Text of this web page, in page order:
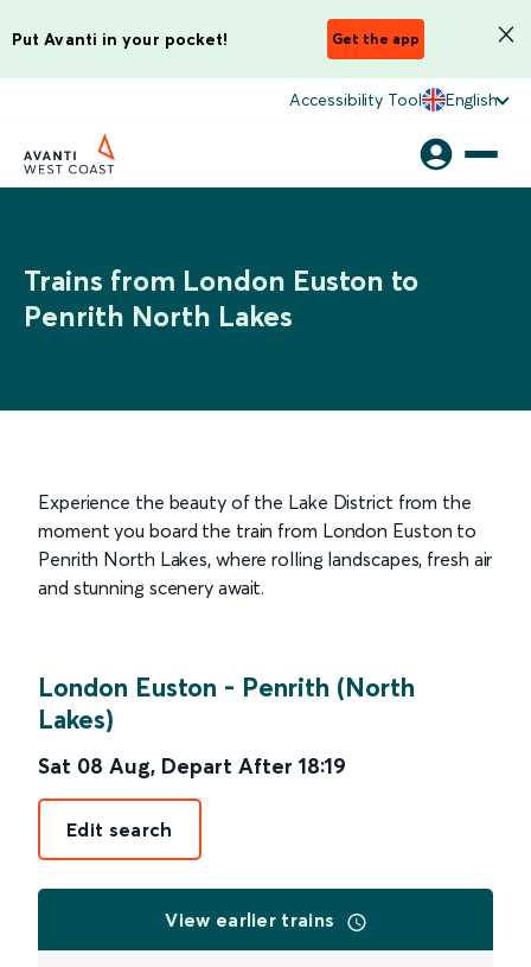
Put Avanti in your pocket! Get the app
Accessibility Tool English
Trains from London Euston to
Penrith North Lakes
Experience the beauty of the Lake District from the
moment you board the train from London Euston to
Penrith North Lakes, where rolling landscapes, fresh air
and stunning scenery await.
London Euston - Penrith (North
Lakes)
Sat 08 Aug, Depart After 18:19
Edit search
View earlier trains